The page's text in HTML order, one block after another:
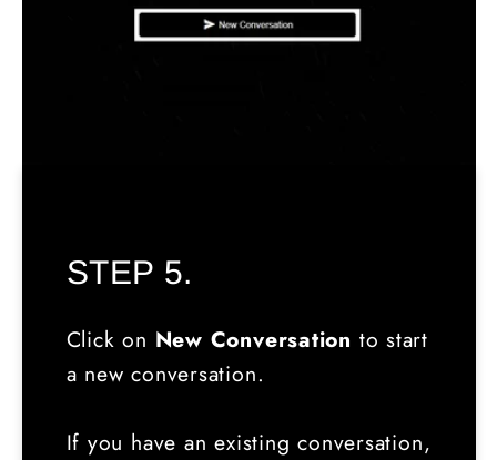
STEP 5.
Click on New Conversation to start
a new conversation.
If you have an existing conversation,